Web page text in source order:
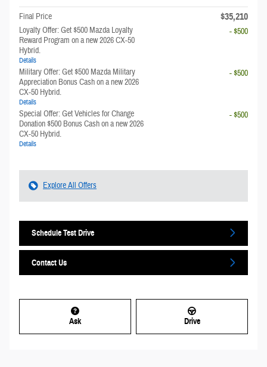
Final Price $35,210
Loyalty Offer: Get $500 Mazda Loyalty
Reward Program on a new 2026 CX-50
Hybrid.
Details
- $500
Military Offer: Get $500 Mazda Military
Appreciation Bonus Cash on a new 2026
CX-50 Hybrid.
Details
- $500
Special Offer: Get Vehicles for Change
Donation $500 Bonus Cash on a new 2026
CX-50 Hybrid.
Details
- $500
Explore All Offers
Schedule Test Drive
Contact Us
Ask Drive